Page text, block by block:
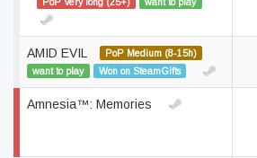
AMID EVIL
PoP Medium (8-15h)
want to play
Won on SteamGifts
Amnesia™: Memories